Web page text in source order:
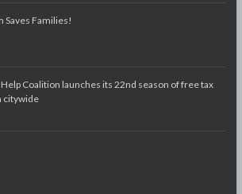
Saves Families!
Help Coalition launches its 22nd season of free tax
citywide